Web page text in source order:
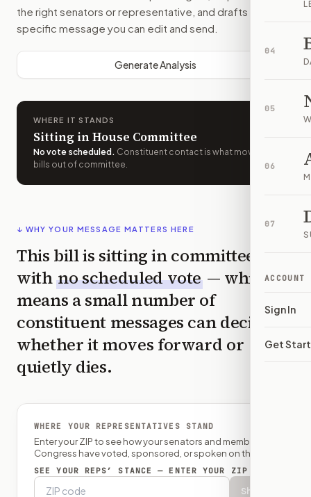
04
05
06
07
ACCOUNT
Sign In
Get
the right senators or representative, and drafts a bill-
specific message you can edit and send.
Generate Analysis
WHERE IT STANDS
Sitting in House Committee
No vote scheduled . Constituent contact is what moves
bills out of committee.
↓ WHY YOUR MESSAGE MATTERS HERE
This bill is sitting in committee
with no scheduled vote — which
means a small number of
constituent messages can decide
whether it moves forward or
quietly dies.
WHERE YOUR REPRESENTATIVES STAND
Enter your ZIP to see how your senators and member of
Congress have voted, sponsored, or spoken on this bill.
SEE YOUR REPS’ STANCE — ENTER YOUR ZIP
Show